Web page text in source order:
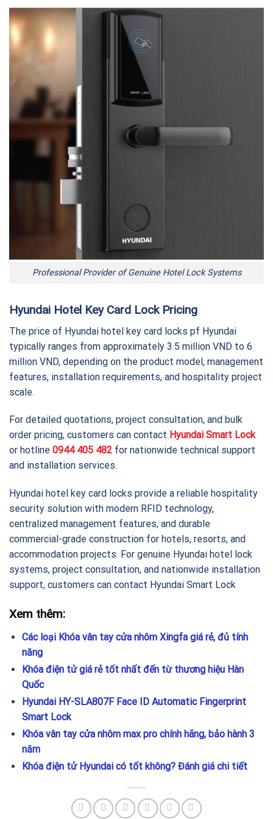
Professional Provider of Genuine Hotel Lock Systems
Hyundai Hotel Key Card Lock Pricing
The price of Hyundai hotel key card locks pf Hyundai
typically ranges from approximately 3.5 million VND to 6
million VND, depending on the product model, management
features, installation requirements, and hospitality project
scale.
For detailed quotations, project consultation, and bulk
order pricing, customers can contact Hyundai Smart Lock
or hotline 0944 405 482 for nationwide technical support
and installation services.
Hyundai hotel key card locks provide a reliable hospitality
security solution with modern RFID technology,
centralized management features, and durable
commercial-grade construction for hotels, resorts, and
accommodation projects. For genuine Hyundai hotel lock
systems, project consultation, and nationwide installation
support, customers can contact Hyundai Smart Lock
Xem thêm:
Các loại Khóa vân tay cửa nhôm Xingfa giá rẻ, đủ tính
năng
Khóa điện tử giá rẻ tốt nhất đến từ thương hiệu Hàn
Quốc
Hyundai HY-SLA807F Face ID Automatic Fingerprint
Smart Lock
Khóa vân tay cửa nhôm max pro chính hãng, bảo hành 3
năm
Khóa điện tử Hyundai có tốt không? Đánh giá chi tiết